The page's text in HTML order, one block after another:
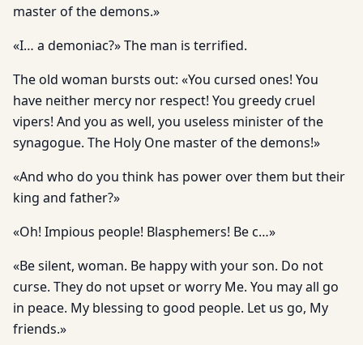
master of the demons.»
«I… a demoniac?» The man is terrified.
The old woman bursts out: «You cursed ones! You
have neither mercy nor respect! You greedy cruel
vipers! And you as well, you useless minister of the
synagogue. The Holy One master of the demons!»
«And who do you think has power over them but their
king and father?»
«Oh! Impious people! Blasphemers! Be c…»
«Be silent, woman. Be happy with your son. Do not
curse. They do not upset or worry Me. You may all go
in peace. My blessing to good people. Let us go, My
friends.»